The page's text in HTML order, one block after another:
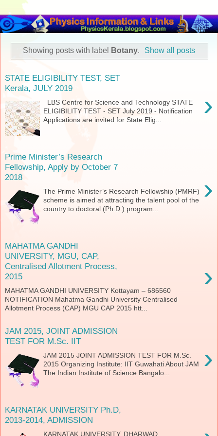
Showing posts with label Botany. Show all posts
STATE ELIGIBILITY TEST, SET
Kerala, JULY 2019
›
LBS Centre for Science and Technology STATE
ELIGIBILITY TEST - SET July 2019 - Notification
Applications are invited for State Elig...
Prime Minister’s Research
Fellowship, Apply by October 7
2018
›
The Prime Minister’s Research Fellowship (PMRF)
scheme is aimed at attracting the talent pool of the
country to doctoral (Ph.D.) program...
MAHATMA GANDHI
UNIVERSITY, MGU, CAP,
Centralised Allotment Process,
2015
›
MAHATMA GANDHI UNIVERSITY Kottayam – 686560
NOTIFICATION Mahatma Gandhi University Centralised
Allotment Process (CAP) MGU CAP 2015 htt...
JAM 2015, JOINT ADMISSION
TEST FOR M.Sc. IIT
›
JAM 2015 JOINT ADMISSION TEST FOR M.Sc.
2015 Organizing Institute: IIT Guwahati About JAM
The Indian Institute of Science Bangalo...
KARNATAK UNIVERSITY Ph.D,
2013-2014, ADMISSION
KARNATAK UNIVERSITY, DHARWAD